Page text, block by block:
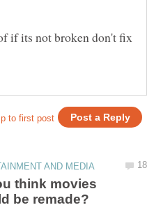
if its not broken don't fix
think movies